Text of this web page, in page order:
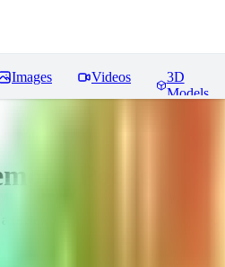
Images Videos
3D
Models
| Pocket
review